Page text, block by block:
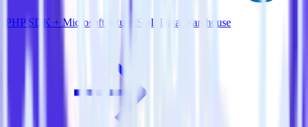
PHP SDK + Microsoft Azure SQL Data Warehouse